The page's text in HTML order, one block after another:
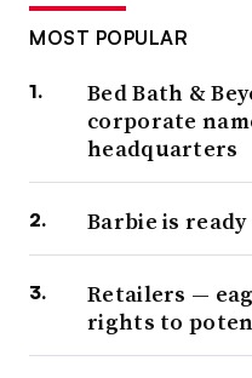
MOST POPULAR
Bed Bath &
corporate
headquarters
Barbie is ready
Retailers —
rights to